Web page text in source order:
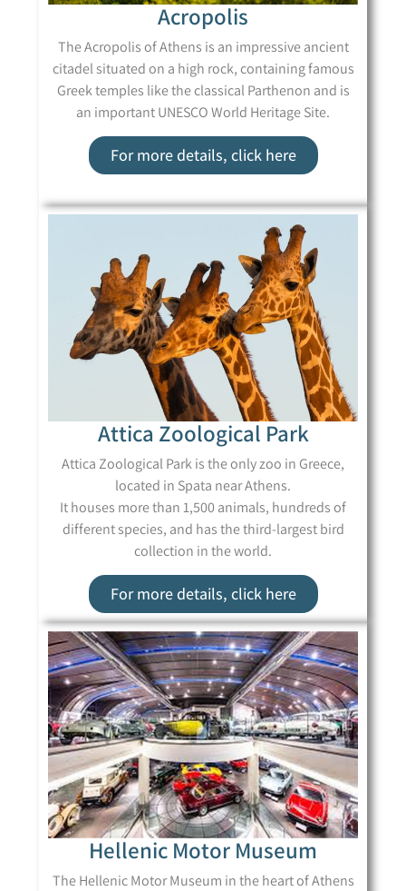
Acropolis
The Acropolis of Athens is an impressive ancient
citadel situated on a high rock, containing famous
Greek temples like the classical Parthenon and is
an important UNESCO World Heritage Site.
For more details, click here
Attica Zoological Park
Attica Zoological Park is the only zoo in Greece,
located in Spata near Athens.
It houses more than 1,500 animals, hundreds of
different species, and has the third-largest bird
collection in the world.
For more details, click here
Hellenic Motor Museum
The Hellenic Motor Museum in the heart of Athens